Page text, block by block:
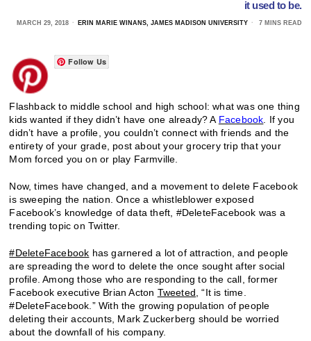
it used to be.
MARCH 29, 2018 ERIN MARIE WINANS, JAMES MADISON UNIVERSITY 7 MINS READ
Follow Us
Flashback to middle school and high school: what was one thing
kids wanted if they didn’t have one already? A Facebook . If you
didn’t have a profile, you couldn’t connect with friends and the
entirety of your grade, post about your grocery trip that your
Mom forced you on or play Farmville.
Now, times have changed, and a movement to delete Facebook
is sweeping the nation. Once a whistleblower exposed
Facebook’s knowledge of data theft, #DeleteFacebook was a
trending topic on Twitter.
#DeleteFacebook has garnered a lot of attraction, and people
are spreading the word to delete the once sought after social
profile. Among those who are responding to the call, former
Facebook executive Brian Acton Tweeted , “It is time.
#DeleteFacebook.” With the growing population of people
deleting their accounts, Mark Zuckerberg should be worried
about the downfall of his company.